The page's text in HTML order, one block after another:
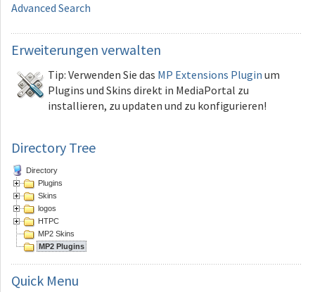
Advanced Search
Erweiterungen verwalten
Tip: Verwenden Sie das MP Extensions Plugin um
Plugins und Skins direkt in MediaPortal zu
installieren, zu updaten und zu konfigurieren!
Directory Tree
Directory
Plugins
Skins
logos
HTPC
MP2 Skins
MP2 Plugins
Quick Menu